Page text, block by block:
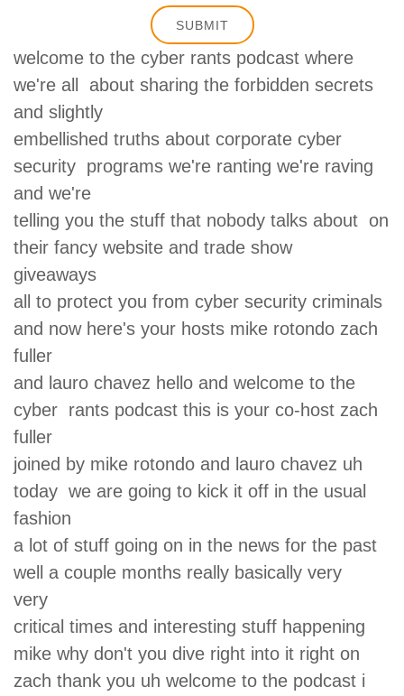
welcome to the cyber rants podcast where
we're all about sharing the forbidden secrets
and slightly
embellished truths about corporate cyber
security programs we're ranting we're raving
and we're
telling you the stuff that nobody talks about on
their fancy website and trade show
giveaways
all to protect you from cyber security criminals
and now here's your hosts mike rotondo zach
fuller
and lauro chavez hello and welcome to the
cyber rants podcast this is your co-host zach
fuller
joined by mike rotondo and lauro chavez uh
today we are going to kick it off in the usual
fashion
a lot of stuff going on in the news for the past
well a couple months really basically very
very
critical times and interesting stuff happening
mike why don't you dive right into it right on
zach thank you uh welcome to the podcast i